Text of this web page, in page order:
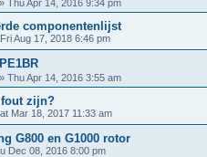
» Thu Apr 14, 2016 9:34 pm
componentenlijst
Fri Aug 17, 2018 6:46 pm
» Thu Apr 14, 2016 3:55 am
fout zijn?
Mar 18, 2017 11:33 am
G800 en G1000 rotor
Dec 08, 2016 8:00 pm